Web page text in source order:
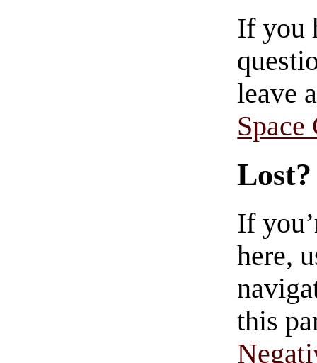
If you
leave
Space
Lost?
If
here,
this